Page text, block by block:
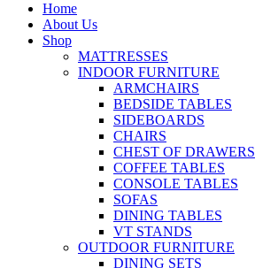
Home
About Us
Shop
MATTRESSES
INDOOR FURNITURE
ARMCHAIRS
BEDSIDE TABLES
SIDEBOARDS
CHAIRS
CHEST OF DRAWERS
COFFEE TABLES
CONSOLE TABLES
SOFAS
DINING TABLES
VT STANDS
OUTDOOR FURNITURE
DINING SETS